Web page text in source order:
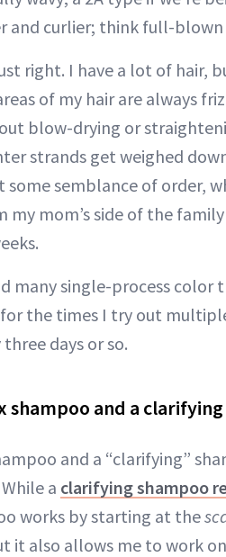
and curlier; think full-blown
right. I have a lot of hair,
of my hair are always
blow-drying or
strands get weighed
semblance of order,
my mom’s side of the
many single-process color
the times I try out
days or so.
shampoo and a
and a “clarifying”
a clarifying shampoo
works by starting at the
also allows me to work